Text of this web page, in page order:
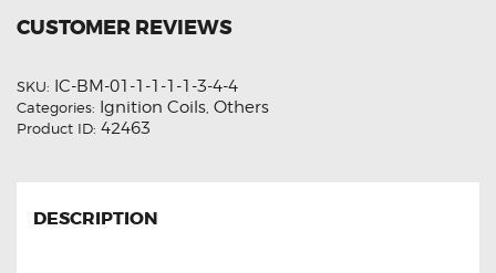
CUSTOMER REVIEWS
SKU: IC-BM-01-1-1-1-1-3-4-4
Categories: Ignition Coils Others
Product ID: 42463
DESCRIPTION